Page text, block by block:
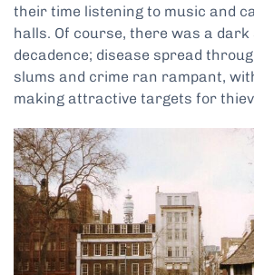
their time listening to music and
halls. Of course, there was a dark
decadence; disease spread
slums and crime ran rampant,
making attractive targets for